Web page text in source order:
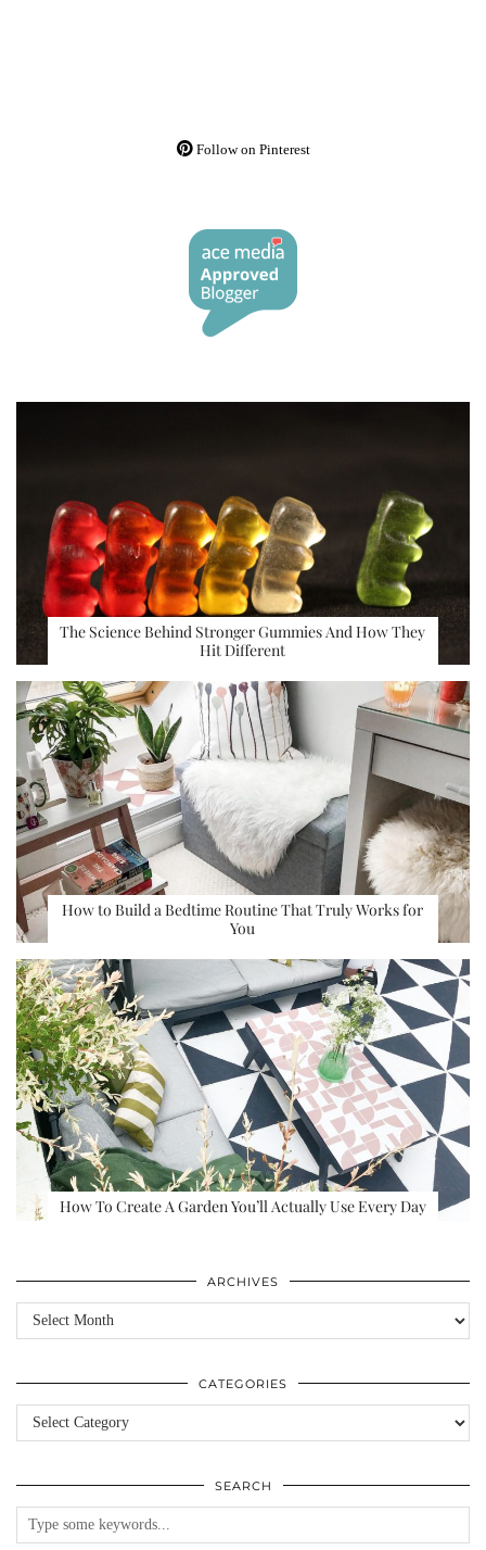
Follow on Pinterest
The Science Behind Stronger Gummies And How They
Hit Different
How to Build a Bedtime Routine That Truly Works for
You
How To Create A Garden You’ll Actually Use Every Day
ARCHIVES
Archives
CATEGORIES
Categories
SEARCH